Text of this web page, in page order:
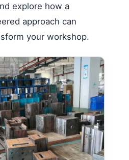
explore how a
approach can
your workshop.